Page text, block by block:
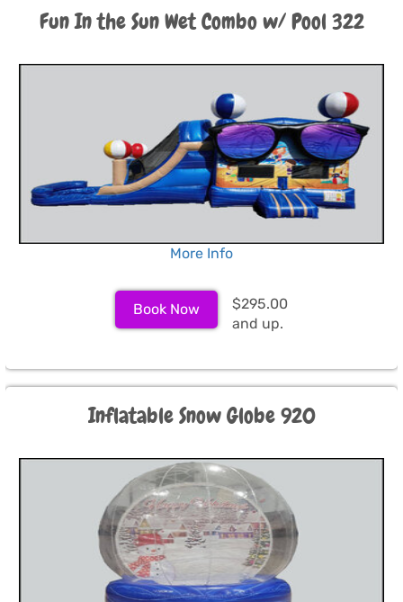
Fun In the Sun Wet Combo w/ Pool 322
More Info
Book Now
$295.00
and up.
Inflatable Snow Globe 920